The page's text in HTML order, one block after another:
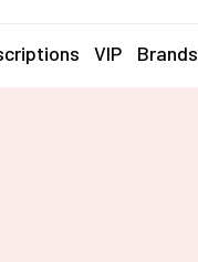
VIP Brands